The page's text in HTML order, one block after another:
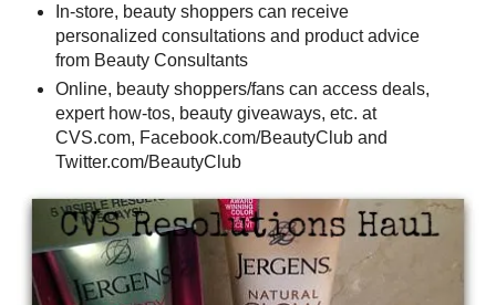
In-store, beauty shoppers can receive
personalized consultations and product advice
from Beauty Consultants
Online, beauty shoppers/fans can access deals,
expert how-tos, beauty giveaways, etc. at
CVS.com, Facebook.com/BeautyClub and
Twitter.com/BeautyClub